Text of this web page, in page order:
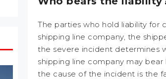
The parties who hold liability for
shipping line company, the
the severe incident determines
shipping line company may
the cause of the incident is the